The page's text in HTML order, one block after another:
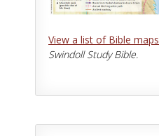
View a list of Bible maps
Swindoll Study Bible.